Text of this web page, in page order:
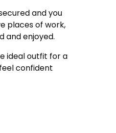
and you
places of work,
and enjoyed.
ideal outfit for a
confident